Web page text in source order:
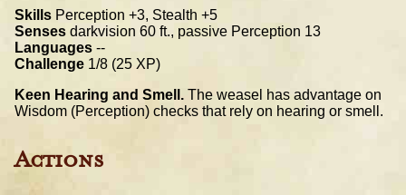
Skills Perception +3, Stealth +5
Senses darkvision 60 ft., passive Perception 13
Languages --
Challenge 1/8 (25 XP)
Keen Hearing and Smell. The weasel has advantage on
Wisdom (Perception) checks that rely on hearing or smell.
Actions